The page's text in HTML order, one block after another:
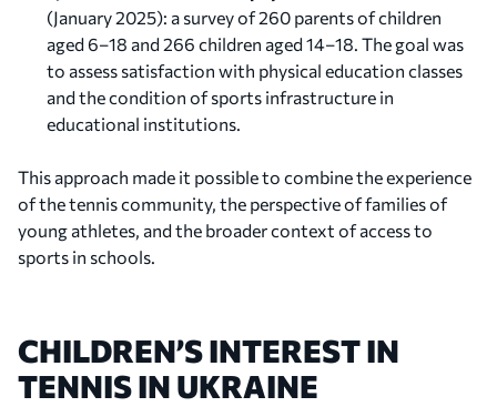
(January 2025): a survey of 260 parents of children
aged 6–18 and 266 children aged 14–18. The goal was
to assess satisfaction with physical education classes
and the condition of sports infrastructure in
educational institutions.
This approach made it possible to combine the experience
of the tennis community, the perspective of families of
young athletes, and the broader context of access to
sports in schools.
CHILDREN’S INTEREST IN
TENNIS IN UKRAINE